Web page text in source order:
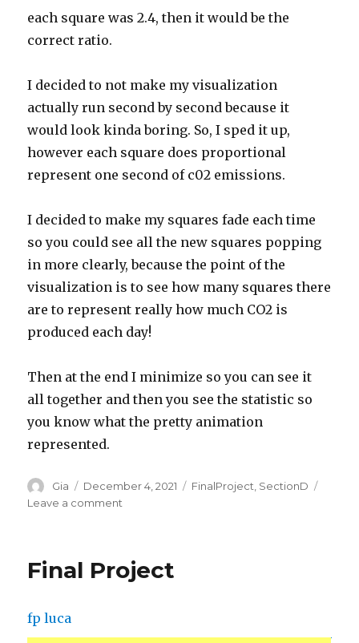
each square was 2.4, then it would be the
correct ratio.
I decided to not make my visualization
actually run second by second because it
would look kinda boring. So, I sped it up,
however each square does proportional
represent one second of c02 emissions.
I decided to make my squares fade each time
so you could see all the new squares popping
in more clearly, because the point of the
visualization is to see how many squares there
are to represent really how much CO2 is
produced each day!
Then at the end I minimize so you can see it
all together and then you see the statistic so
you know what the pretty animation
represented.
Author
Gia
Posted
on
December 4, 2021 Categories
FinalProject SectionD
Leave a comment
Final Project
fp luca